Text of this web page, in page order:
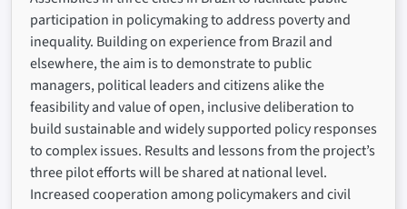
participation in policymaking to address poverty and
inequality. Building on experience from Brazil and
elsewhere, the aim is to demonstrate to public
managers, political leaders and citizens alike the
feasibility and value of open, inclusive deliberation to
build sustainable and widely supported policy responses
to complex issues. Results and lessons from the project’s
three pilot efforts will be shared at national level.
Increased cooperation among policymakers and civil